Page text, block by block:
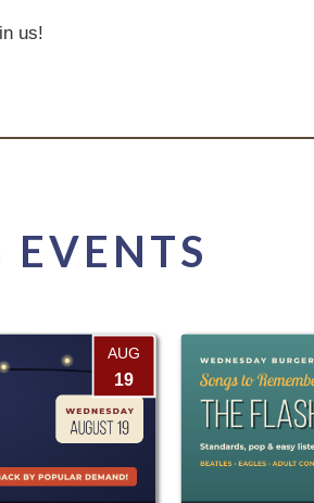
us!
AUG
19